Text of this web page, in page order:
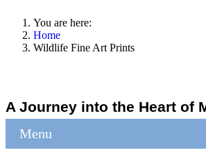
You are here:
Home
Wildlife Fine Art Prints
A Journey into the Heart of
Menu